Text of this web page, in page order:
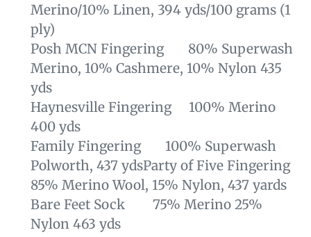
Merino/10% Linen, 394 yds/100 grams (1
ply)
Posh MCN Fingering 80% Superwash
Merino, 10% Cashmere, 10% Nylon 435
yds
Haynesville Fingering 100% Merino
400 yds
Family Fingering 100% Superwash
Polworth, 437 ydsParty of Five Fingering
85% Merino Wool, 15% Nylon, 437 yards
Bare Feet Sock 75% Merino 25%
Nylon 463 yds